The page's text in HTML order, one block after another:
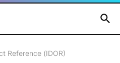
Reference (IDOR)